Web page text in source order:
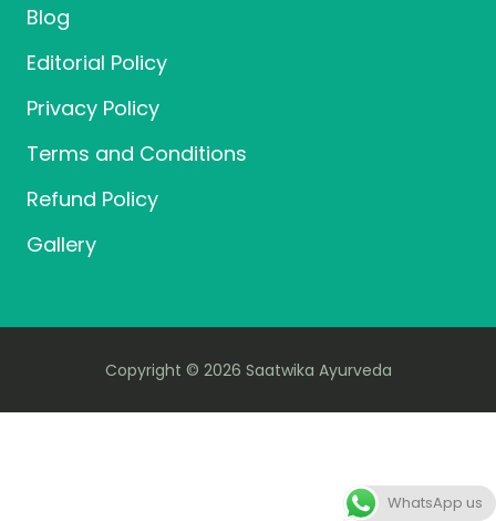
Blog
Editorial Policy
Privacy Policy
Terms and Conditions
Refund Policy
Gallery
Copyright © 2026 Saatwika Ayurveda
WhatsApp us